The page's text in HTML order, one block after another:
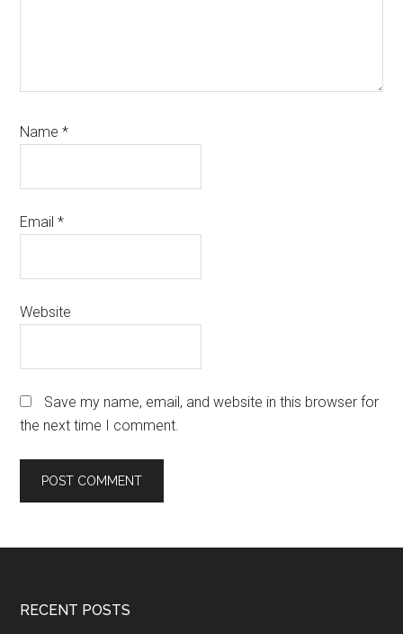
Name*
Email*
Website
Save my name, email, and website in this browser for
the next time I comment.
Footer
RECENT POSTS